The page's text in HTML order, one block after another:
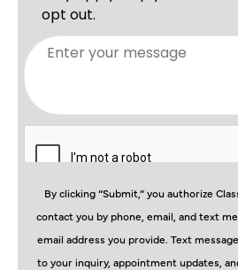
By clicking “Submit,” you authorize
contact you by phone, email, and text
email address you provide. Text
to your inquiry, appointment updates,